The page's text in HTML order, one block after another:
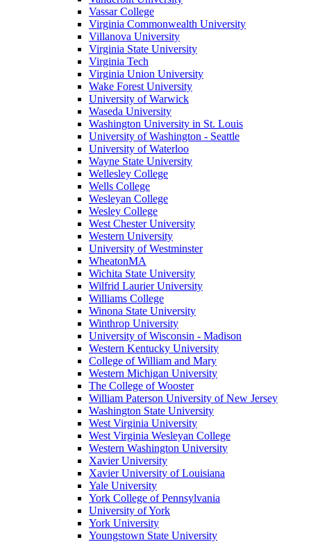
Vassar College
Virginia Commonwealth University
Villanova University
Virginia State University
Virginia Tech
Virginia Union University
Wake Forest University
University of Warwick
Waseda University
Washington University in St. Louis
University of Washington - Seattle
University of Waterloo
Wayne State University
Wellesley College
Wells College
Wesleyan College
Wesley College
West Chester University
Western University
University of Westminster
WheatonMA
Wichita State University
Wilfrid Laurier University
Williams College
Winona State University
Winthrop University
University of Wisconsin - Madison
Western Kentucky University
College of William and Mary
Western Michigan University
The College of Wooster
William Paterson University of New Jersey
Washington State University
West Virginia University
West Virginia Wesleyan College
Western Washington University
Xavier University
Xavier University of Louisiana
Yale University
York College of Pennsylvania
University of York
York University
Youngstown State University